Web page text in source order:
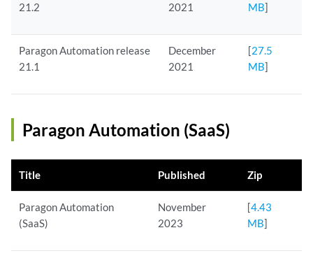
21.2
2021
MB]
Paragon Automation release
21.1
December
2021
[27.5
MB]
Paragon Automation (SaaS)
Title Published Zip
Paragon Automation
(SaaS)
November
2023
[4.43
MB]